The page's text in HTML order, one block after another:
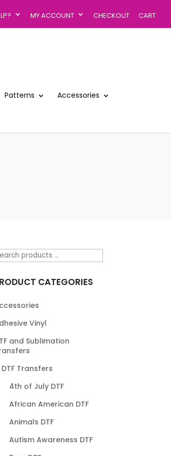
MY ACCOUNT CHECKOUT CART
Patterns
Accessories
CATEGORIES
Vinyl
and Sublimation
DTF Transfers
4th of July DTF
African American DTF
Animals DTF
Autism Awareness DTF